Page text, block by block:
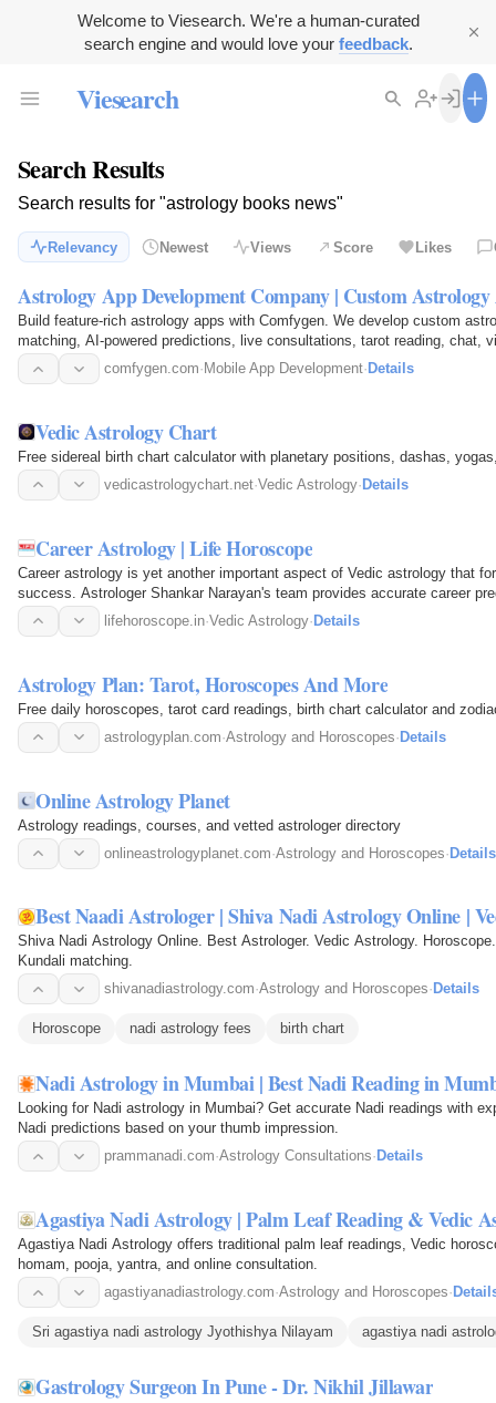
Welcome to Viesearch. We're a human-curated
search engine and would love your feedback.
Viesearch
Search Results
Search results for "astrology books news"
Relevancy Newest Views Score Likes
Astrology App Development Company | Custom
Build feature-rich astrology apps with Comfygen. We develop custom
matching, AI-powered predictions, live consultations, tarot reading, chat,
multilingual support…comfygen.com· Mobile App Development· Details
Vedic Astrology Chart
Free sidereal birth chart calculator with planetary positions, dashas,
vedicastrologychart.net·Vedic Astrology· Details
Career Astrology | Life Horoscope
Career astrology is yet another important aspect of Vedic astrology that
success. Astrologer Shankar Narayan's team provides accurate career
incompatible…lifehoroscope.in·Vedic Astrology· Details
Astrology Plan: Tarot, Horoscopes And More
Free daily horoscopes, tarot card readings, birth chart calculator and
astrologyplan.com·Astrology and Horoscopes·Details
Online Astrology Planet
Astrology readings, courses, and vetted astrologer directory
onlineastrologyplanet.com·Astrology and Horoscopes·Details
Best Naadi Astrologer | Shiva Nadi Astrology Online |
Shiva Nadi Astrology Online. Best Astrologer. Vedic Astrology.
Kundali matching.
shivanadiastrology.com·Astrology and Horoscopes· Details
Horoscope nadi astrology fees birth chart
Nadi Astrology in Mumbai | Best Nadi Reading in
Looking for Nadi astrology in Mumbai? Get accurate Nadi readings with
Nadi predictions based on your thumb impression.
prammanadi.com·Astrology Consultations· Details
Agastiya Nadi Astrology | Palm Leaf Reading & Vedic
Agastiya Nadi Astrology offers traditional palm leaf readings, Vedic
homam, pooja, yantra, and online consultation.
agastiyanadiastrology.com·Astrology and Horoscopes·
Sri agastiya nadi astrology Jyothishya Nilayam agastiya nadi
Gastrology Surgeon In Pune - Dr. Nikhil Jillawar